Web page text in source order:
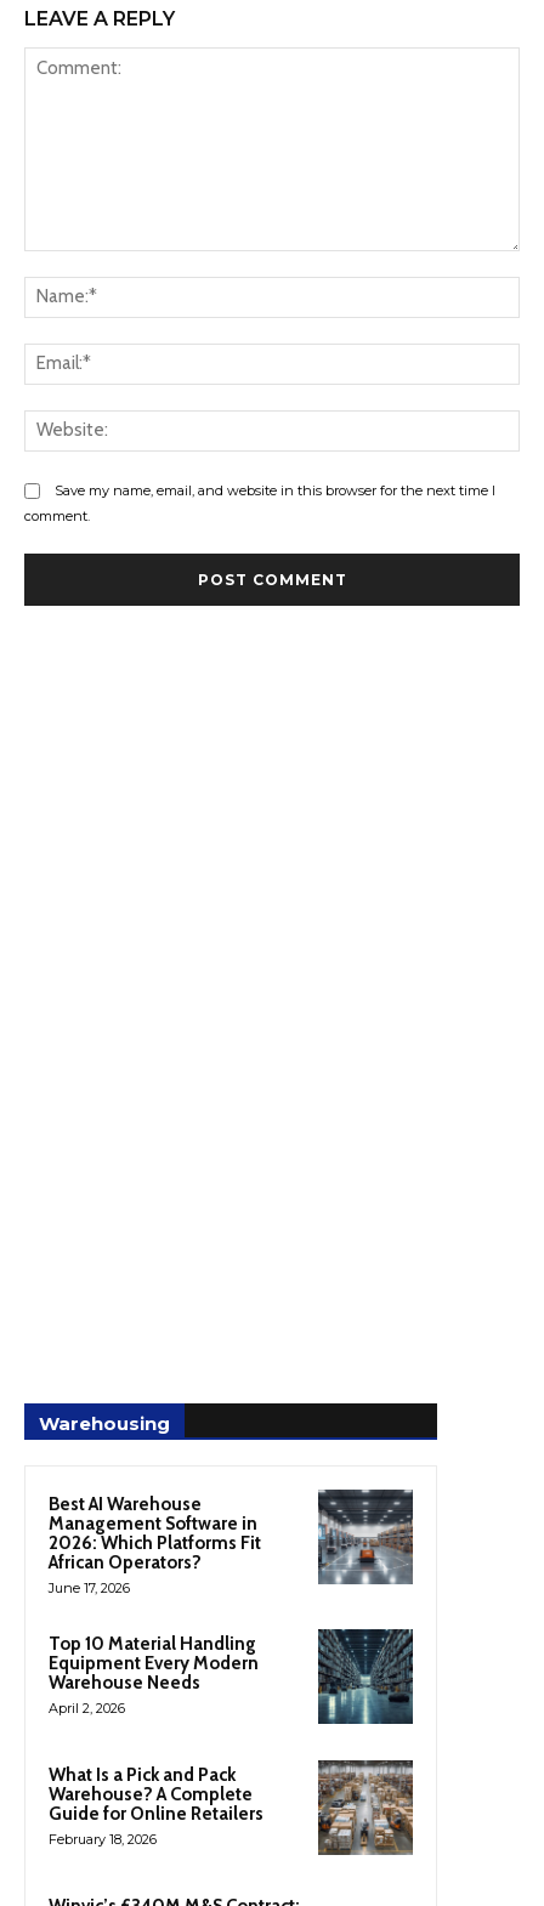
LEAVE A REPLY
Save my name, email, and website in this browser for the next time I
comment.
Warehousing
Best AI Warehouse
Management Software in
2026: Which Platforms Fit
African Operators?
June 17, 2026
Top 10 Material Handling
Equipment Every Modern
Warehouse Needs
April 2, 2026
What Is a Pick and Pack
Warehouse? A Complete
Guide for Online Retailers
February 18, 2026